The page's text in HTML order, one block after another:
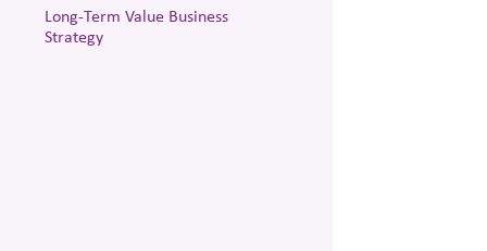
Long-Term Value Business
Strategy